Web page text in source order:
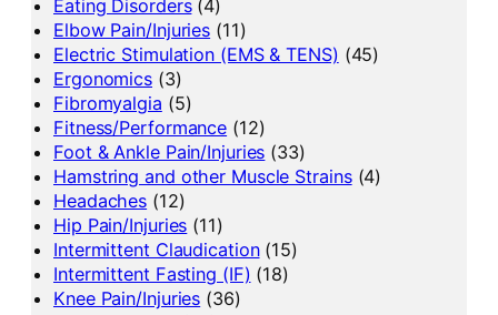
Eating Disorders(4)
Elbow Pain/Injuries (11)
Electric Stimulation (EMS & TENS) (45)
Ergonomics (3)
Fibromyalgia (5)
Fitness/Performance (12)
Foot & Ankle Pain/Injuries (33)
Hamstring and other Muscle Strains(4)
Headaches (12)
Hip Pain/Injuries (11)
Intermittent Claudication(15)
Intermittent Fasting (IF) (18)
Knee Pain/Injuries (36)